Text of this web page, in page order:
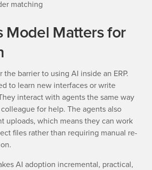
matching
Model Matters for
the barrier to using AI inside an ERP.
to learn new interfaces or write
interact with agents the same way
for help. The agents also
uploads, which means they can work
files rather than requiring manual re-
AI adoption incremental, practical,